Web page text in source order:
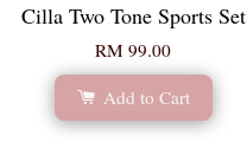
Cilla Two Tone Sports Set
RM 99.00
Add to Cart